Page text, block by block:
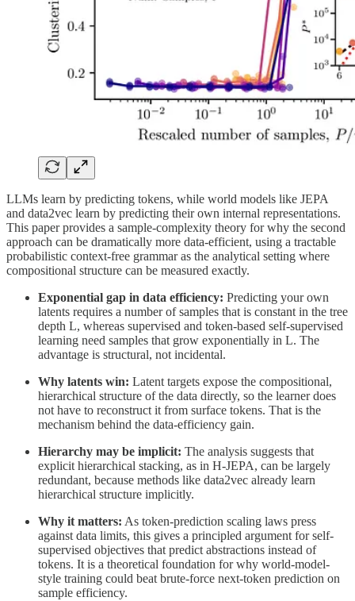
LLMs learn by predicting tokens, while world models like JEPA
and data2vec learn by predicting their own internal representations.
This paper provides a sample-complexity theory for why the second
approach can be dramatically more data-efficient, using a tractable
probabilistic context-free grammar as the analytical setting where
compositional structure can be measured exactly.
Exponential gap in data efficiency: Predicting your own
latents requires a number of samples that is constant in the tree
depth L, whereas supervised and token-based self-supervised
learning need samples that grow exponentially in L. The
advantage is structural, not incidental.
Why latents win: Latent targets expose the compositional,
hierarchical structure of the data directly, so the learner does
not have to reconstruct it from surface tokens. That is the
mechanism behind the data-efficiency gain.
Hierarchy may be implicit: The analysis suggests that
explicit hierarchical stacking, as in H-JEPA, can be largely
redundant, because methods like data2vec already learn
hierarchical structure implicitly.
Why it matters: As token-prediction scaling laws press
against data limits, this gives a principled argument for self-
supervised objectives that predict abstractions instead of
tokens. It is a theoretical foundation for why world-model-
style training could beat brute-force next-token prediction on
sample efficiency.